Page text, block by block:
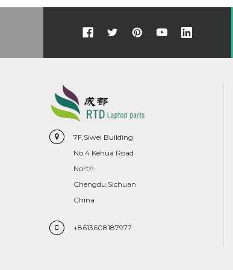
7F,Siwei Building
No.4 Kehua Road
North
Chengdu,Sichuan
China
+8613608187977